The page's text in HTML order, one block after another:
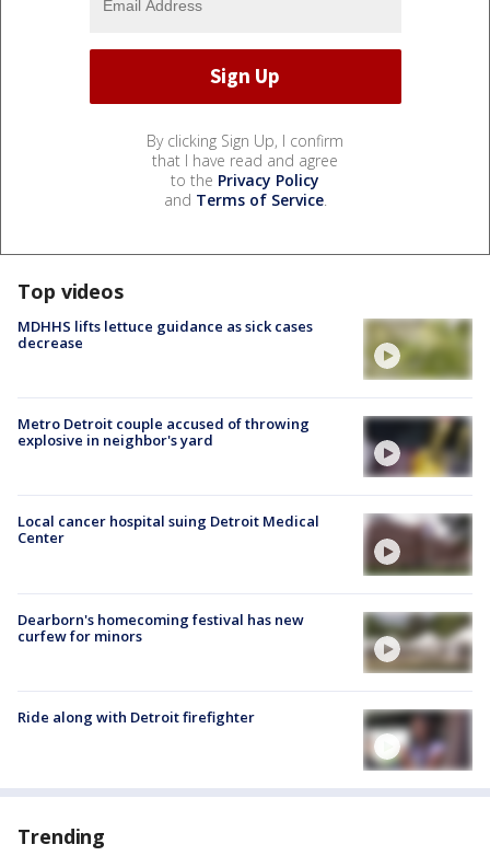
By clicking Sign Up, I confirm
that I have read and agree
to the Privacy Policy
and Terms of Service.
Top videos
MDHHS lifts lettuce guidance as sick cases
decrease
Metro Detroit couple accused of throwing
explosive in neighbor's yard
Local cancer hospital suing Detroit Medical
Center
Dearborn's homecoming festival has new
curfew for minors
Ride along with Detroit firefighter
Trending